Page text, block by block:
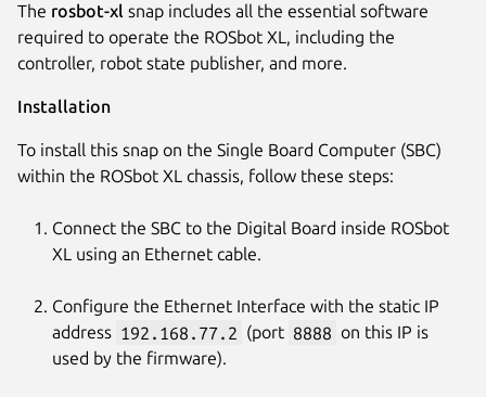
The rosbot-xl snap includes all the essential software
required to operate the ROSbot XL, including the
controller, robot state publisher, and more.
Installation
To install this snap on the Single Board Computer (SBC)
within the ROSbot XL chassis, follow these steps:
Connect the SBC to the Digital Board inside ROSbot
XL using an Ethernet cable.
Configure the Ethernet Interface with the static IP
address 192.168.77.2 (port 8888 on this IP is
used by the firmware).